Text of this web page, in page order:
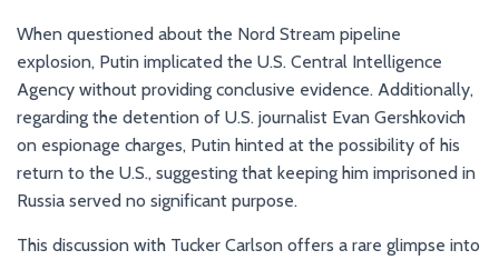
When questioned about the Nord Stream pipeline
explosion, Putin implicated the U.S. Central Intelligence
Agency without providing conclusive evidence. Additionally,
regarding the detention of U.S. journalist Evan Gershkovich
on espionage charges, Putin hinted at the possibility of his
return to the U.S., suggesting that keeping him imprisoned in
Russia served no significant purpose.
This discussion with Tucker Carlson offers a rare glimpse into